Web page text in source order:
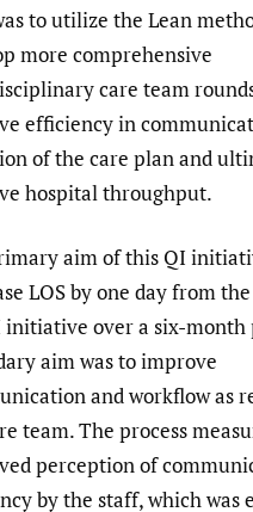
to utilize the Lean
more comprehensive
care team
efficiency in
of the care plan and
hospital throughput.
aim of this QI
LOS by one day from
initiative over a six-month
aim was to improve
and workflow as
team. The process
perception of
by the staff, which was